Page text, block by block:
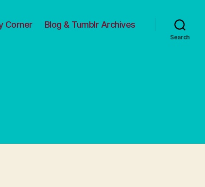
Corner Blog & Tumblr Archives
Search